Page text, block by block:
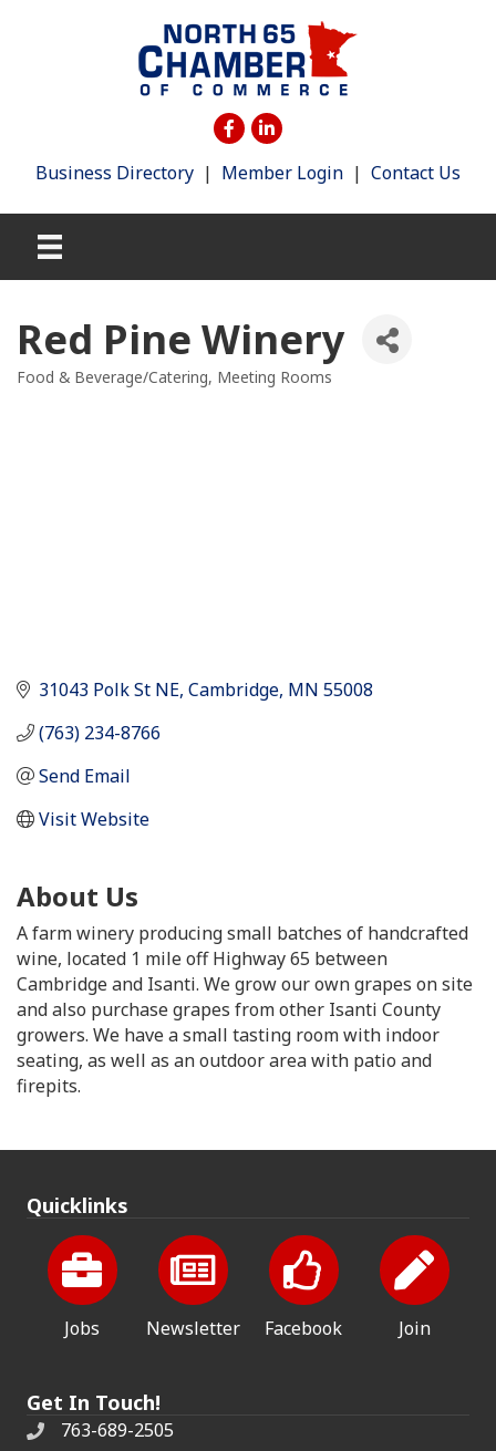
Business Directory | Member Login | Contact Us
Red Pine Winery
Food & Beverage/Catering Meeting Rooms
31043 Polk St NE Cambridge MN 55008
(763) 234-8766
Send Email
Visit Website
About Us
A farm winery producing small batches of handcrafted
wine, located 1 mile off Highway 65 between
Cambridge and Isanti. We grow our own grapes on site
and also purchase grapes from other Isanti County
growers. We have a small tasting room with indoor
seating, as well as an outdoor area with patio and
firepits.
Quicklinks
Jobs Newsletter Facebook Join
Get In Touch!
763-689-2505